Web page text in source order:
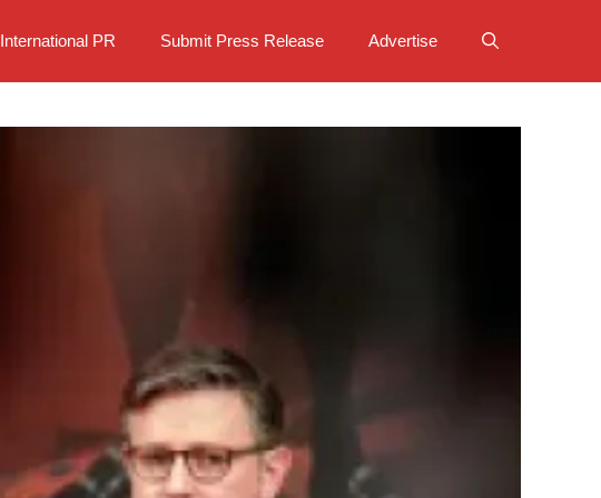
International PR Submit Press Release Advertise